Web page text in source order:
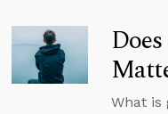
What is